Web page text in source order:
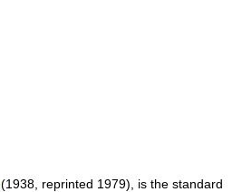
(1938, reprinted 1979), is the standard